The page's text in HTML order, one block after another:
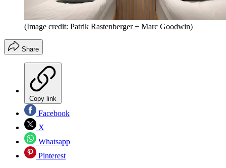
(Image credit: Patrik Rastenberger + Marc Goodwin)
Share
Copy link
Facebook
X
Whatsapp
Pinterest